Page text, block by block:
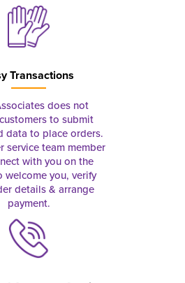
Transactions
does not
to submit
data to place orders.
service team member
with you on the
welcome you, verify
details & arrange
payment.